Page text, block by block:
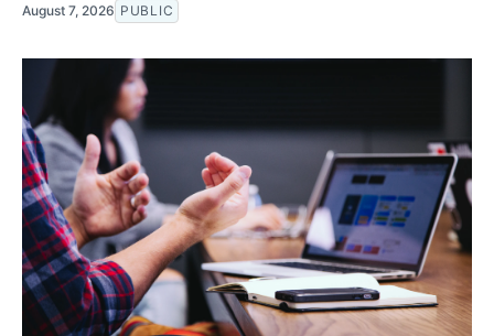
August 7, 2026 PUBLIC